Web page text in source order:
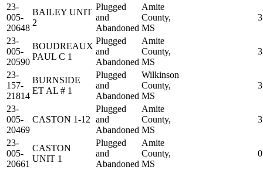
23-
005-
20648
BAILEY UNIT
2
Plugged
and
Abandoned
Amite
County,
MS
23-
005-
20590
BOUDREAUX
PAUL C 1
Plugged
and
Abandoned
Amite
County,
MS
23-
157-
21814
BURNSIDE
ET AL # 1
Plugged
and
Abandoned
Wilkinson
County,
MS
23-
005-
20469
CASTON 1-12
Plugged
and
Abandoned
Amite
County,
MS
23-
005-
20661
CASTON
UNIT 1
Plugged
and
Abandoned
Amite
County,
MS